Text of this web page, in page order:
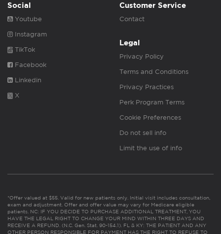
Social
Youtube
Instagram
TikTok
Facebook
Linkedin
X
Customer Service
Contact
Legal
Privacy Policy
Terms and Conditions
Privacy Practices
Perk Program Terms
Cookie Preferences
Do not sell info
Limit the use of info
*Offer valued at $55. Valid for new patients only. Initial visit includes consultation,
exam and adjustment. Offer and offer value may vary for Medicare eligible
patients. NC: IF YOU DECIDE TO PURCHASE ADDITIONAL TREATMENT, YOU
HAVE THE LEGAL RIGHT TO CHANGE YOUR MIND WITHIN THREE DAYS AND
RECEIVE A REFUND. (N.C. Gen. Stat. 90-154.1). FL & KY: THE PATIENT AND ANY
OTHER PERSON RESPONSIBLE FOR PAYMENT HAS THE RIGHT TO REFUSE TO